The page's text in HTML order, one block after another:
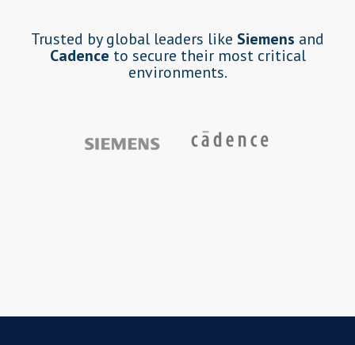
Trusted by global leaders like Siemens and
Cadence to secure their most critical
environments.